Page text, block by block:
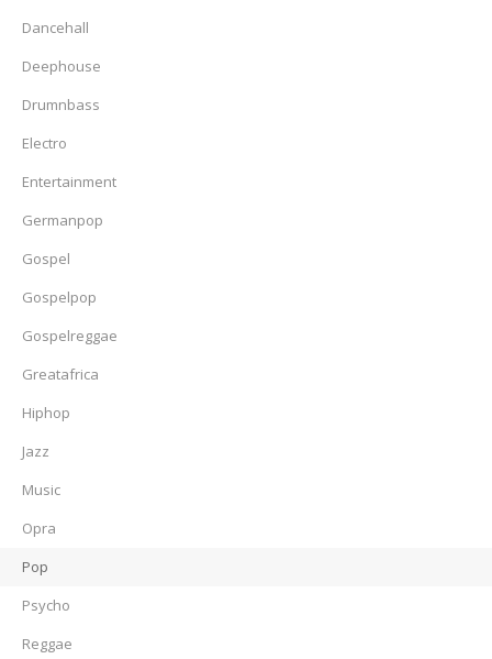
Dancehall
Deephouse
Drumnbass
Electro
Entertainment
Germanpop
Gospel
Gospelpop
Gospelreggae
Greatafrica
Hiphop
Jazz
Music
Opra
Pop
Psycho
Reggae